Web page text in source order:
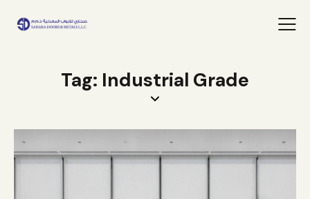
Tag: Industrial Grade